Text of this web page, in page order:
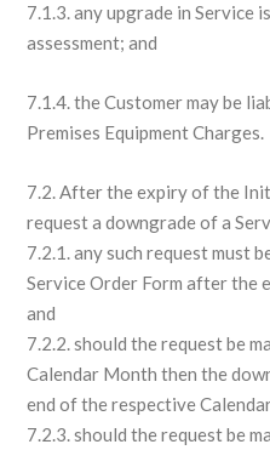
7.1.3. any upgrade in Service
assessment; and
7.1.4. the Customer may be
Premises Equipment Charges.
7.2. After the expiry of the
request a downgrade of a
7.2.1. any such request must
Service Order Form after the
and
7.2.2. should the request be
Calendar Month then the
end of the respective
7.2.3. should the request be